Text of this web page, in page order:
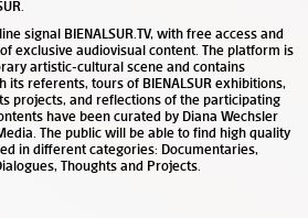
signal BIENALSUR.TV, with free access and
exclusive audiovisual content. The platform is
artistic-cultural scene and contains
its referents, tours of BIENALSUR exhibitions,
projects, and reflections of the participating
have been curated by Diana Wechsler
The public will be able to find high quality
in different categories: Documentaries,
Thoughts and Projects.